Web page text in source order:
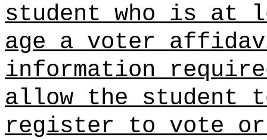
student who is at
age avoter
information
allow the student
register to vote